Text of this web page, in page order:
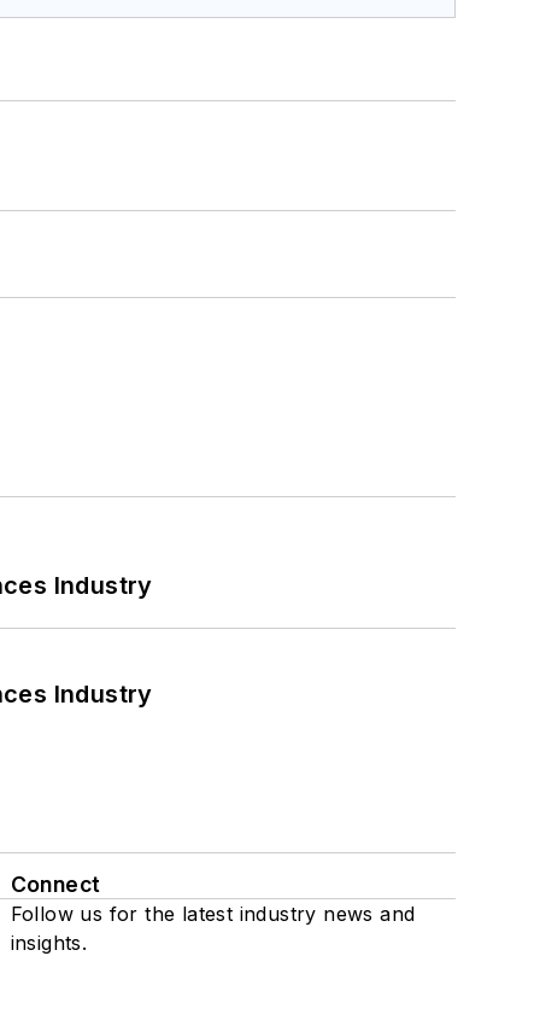
Industry
Industry
Connect
Follow us for the latest industry news and
insights.